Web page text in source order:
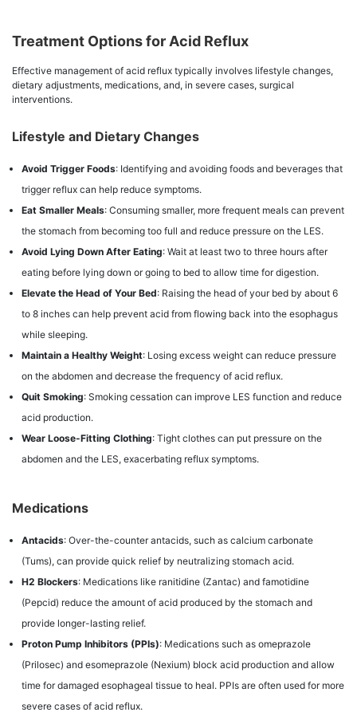
Treatment Options for Acid Reflux
Effective management of acid reflux typically involves lifestyle changes,
dietary adjustments, medications, and, in severe cases, surgical
interventions.
Lifestyle and Dietary Changes
Avoid Trigger Foods: Identifying and avoiding foods and beverages that
trigger reflux can help reduce symptoms.
Eat Smaller Meals: Consuming smaller, more frequent meals can prevent
the stomach from becoming too full and reduce pressure on the LES.
Avoid Lying Down After Eating: Wait at least two to three hours after
eating before lying down or going to bed to allow time for digestion.
Elevate the Head of Your Bed: Raising the head of your bed by about 6
to 8 inches can help prevent acid from flowing back into the esophagus
while sleeping.
Maintain a Healthy Weight: Losing excess weight can reduce pressure
on the abdomen and decrease the frequency of acid reflux.
Quit Smoking: Smoking cessation can improve LES function and reduce
acid production.
Wear Loose-Fitting Clothing: Tight clothes can put pressure on the
abdomen and the LES, exacerbating reflux symptoms.
Medications
Antacids: Over-the-counter antacids, such as calcium carbonate
(Tums), can provide quick relief by neutralizing stomach acid.
H2 Blockers: Medications like ranitidine (Zantac) and famotidine
(Pepcid) reduce the amount of acid produced by the stomach and
provide longer-lasting relief.
Proton Pump Inhibitors (PPIs): Medications such as omeprazole
(Prilosec) and esomeprazole (Nexium) block acid production and allow
time for damaged esophageal tissue to heal. PPIs are often used for more
severe cases of acid reflux.